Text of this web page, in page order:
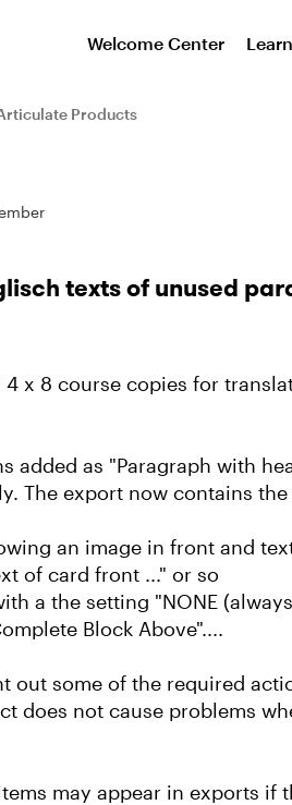
Welcome Center Learn
Products
texts of unused
x 8 course copies for
added as "Paragraph with
The export now contains
an image in front and
of card front ..." or so
a the setting "NONE
Block Above"....
out some of the required
does not cause problems
may appear in exports if